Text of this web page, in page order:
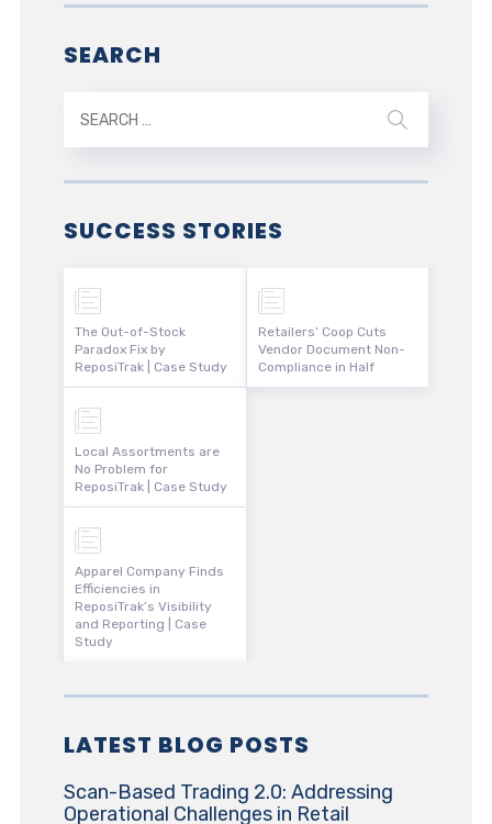
SEARCH
SUCCESS STORIES
The Out-of-Stock
Paradox Fix by
ReposiTrak | Case Study
Local Assortments are
No Problem for
ReposiTrak | Case Study
Apparel Company Finds
Efficiencies in
ReposiTrak’s Visibility
and Reporting | Case
Study
Retailers’ Coop Cuts
Vendor Document Non-
Compliance in Half
LATEST BLOG POSTS
Scan-Based Trading 2.0: Addressing
Operational Challenges in Retail